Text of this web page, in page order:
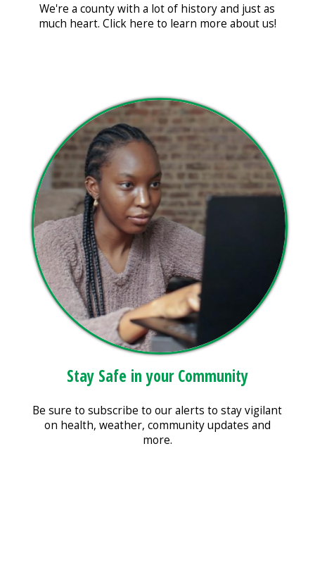
We're a county with a lot of history and just as
much heart. Click here to learn more about us!
Stay Safe in your Community
Be sure to subscribe to our alerts to stay vigilant
on health, weather, community updates and
more.